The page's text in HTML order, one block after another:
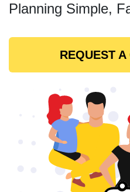
Planning Simple,
REQUEST